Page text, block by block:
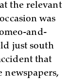
the relevant
was
and-
just south
that
newspapers,